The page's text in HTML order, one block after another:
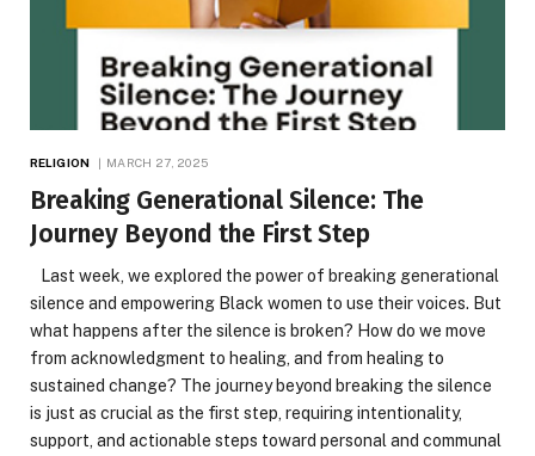
RELIGION MARCH 27, 2025
Breaking Generational Silence: The
Journey Beyond the First Step
Last week, we explored the power of breaking generational
silence and empowering Black women to use their voices. But
what happens after the silence is broken? How do we move
from acknowledgment to healing, and from healing to
sustained change? The journey beyond breaking the silence
is just as crucial as the first step, requiring intentionality,
support, and actionable steps toward personal and communal